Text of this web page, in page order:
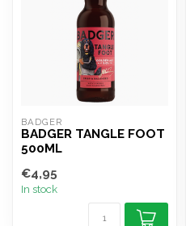
BADGER
BADGER TANGLE FOOT
500ML
€4,95
In stock